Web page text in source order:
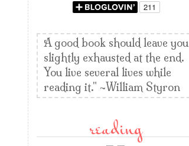
A good book should leave you
slightly exhausted at the end.
You live several lives while
reading it." ~William Styron
reading